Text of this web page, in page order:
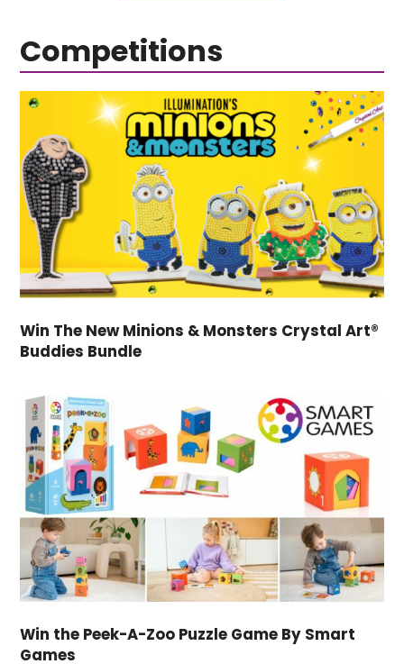
Competitions
Win The New Minions & Monsters Crystal Art®
Buddies Bundle
Win the Peek-A-Zoo Puzzle Game By Smart
Games